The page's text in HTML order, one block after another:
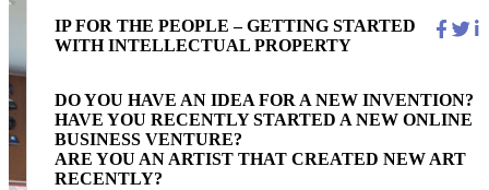
IP FOR THE PEOPLE – GETTING STARTED
WITH INTELLECTUAL PROPERTY
DO YOU HAVE AN IDEA FOR A NEW INVENTION?
HAVE YOU RECENTLY STARTED A NEW ONLINE
BUSINESS VENTURE?
ARE YOU AN ARTIST THAT CREATED NEW ART
RECENTLY?